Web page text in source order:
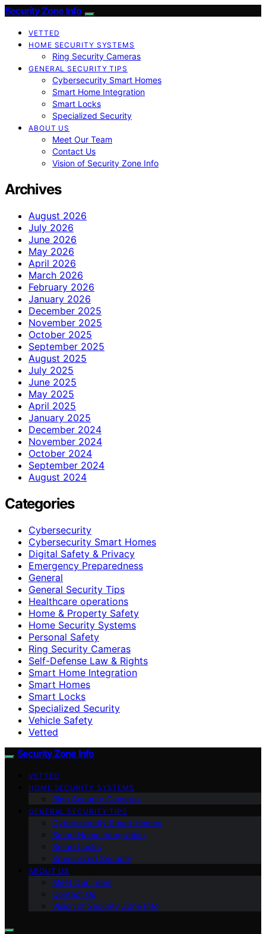
Security Zone Info
VETTED
HOME SECURITY SYSTEMS
Ring Security Cameras
GENERAL SECURITY TIPS
Cybersecurity Smart Homes
Smart Home Integration
Smart Locks
Specialized Security
ABOUT US
Meet Our Team
Contact Us
Vision of Security Zone Info
Archives
August 2026
July 2026
June 2026
May 2026
April 2026
March 2026
February 2026
January 2026
December 2025
November 2025
October 2025
September 2025
August 2025
July 2025
June 2025
May 2025
April 2025
January 2025
December 2024
November 2024
October 2024
September 2024
August 2024
Categories
Cybersecurity
Cybersecurity Smart Homes
Digital Safety & Privacy
Emergency Preparedness
General
General Security Tips
Healthcare operations
Home & Property Safety
Home Security Systems
Personal Safety
Ring Security Cameras
Self-Defense Law & Rights
Smart Home Integration
Smart Homes
Smart Locks
Specialized Security
Vehicle Safety
Vetted
Security Zone Info
VETTED
HOME SECURITY SYSTEMS
Ring Security Cameras
GENERAL SECURITY TIPS
Cybersecurity Smart Homes
Smart Home Integration
Smart Locks
Specialized Security
ABOUT US
Meet Our Team
Contact Us
Vision of Security Zone Info